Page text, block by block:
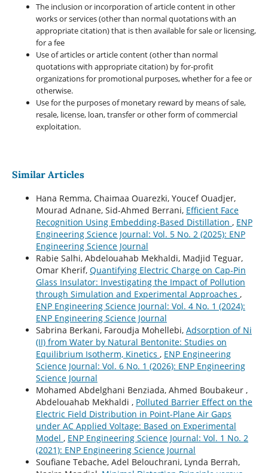
The inclusion or incorporation of article content in other
works or services (other than normal quotations with an
appropriate citation) that is then available for sale or licensing,
for a fee
Use of articles or article content (other than normal
quotations with appropriate citation) by for-profit
organizations for promotional purposes, whether for a fee or
otherwise.
Use for the purposes of monetary reward by means of sale,
resale, license, loan, transfer or other form of commercial
exploitation.
Similar Articles
Hana Remma, Chaimaa Ouarezki, Youcef Ouadjer,
Mourad Adnane, Sid-Ahmed Berrani, Efficient Face
Recognition Using Embedding-Based Distillation , ENP
Engineering Science Journal: Vol. 5 No. 2 (2025): ENP
Engineering Science Journal
Rabie Salhi, Abdelouahab Mekhaldi, Madjid Teguar,
Omar Kherif, Quantifying Electric Charge on Cap-Pin
Glass Insulator: Investigating the Impact of Pollution
through Simulation and Experimental Approaches ,
ENP Engineering Science Journal: Vol. 4 No. 1 (2024):
ENP Engineering Science Journal
Sabrina Berkani, Faroudja Mohellebi, Adsorption of Ni
(II) from Water by Natural Bentonite: Studies on
Equilibrium Isotherm, Kinetics , ENP Engineering
Science Journal: Vol. 6 No. 1 (2026): ENP Engineering
Science Journal
Mohamed Abdelghani Benziada, Ahmed Boubakeur ,
Abdelouahab Mekhaldi , Polluted Barrier Effect on the
Electric Field Distribution in Point-Plane Air Gaps
under AC Applied Voltage: Based on Experimental
Model , ENP Engineering Science Journal: Vol. 1 No. 2
(2021): ENP Engineering Science Journal
Soufiane Tebache, Adel Belouchrani, Lynda Berrah,